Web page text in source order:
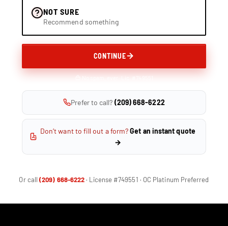
NOT SURE
Recommend something
CONTINUE
No spam, ever · Lic. #749551
Prefer to call? (209) 668-6222
Don’t want to fill out a form?Get an instant quote
→
Or call(209) 668-6222· License #749551 · OC Platinum Preferred